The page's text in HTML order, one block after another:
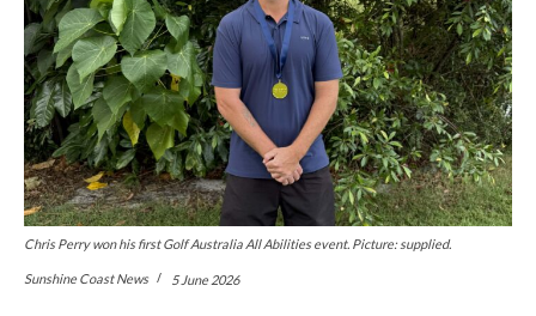
Chris Perry won his first Golf Australia All Abilities event. Picture: supplied.
Sunshine Coast News 5 June 2026